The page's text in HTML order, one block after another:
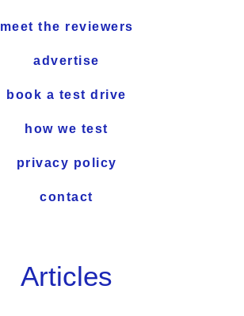
meet the reviewers
advertise
book a test drive
how we test
privacy policy
contact
Articles